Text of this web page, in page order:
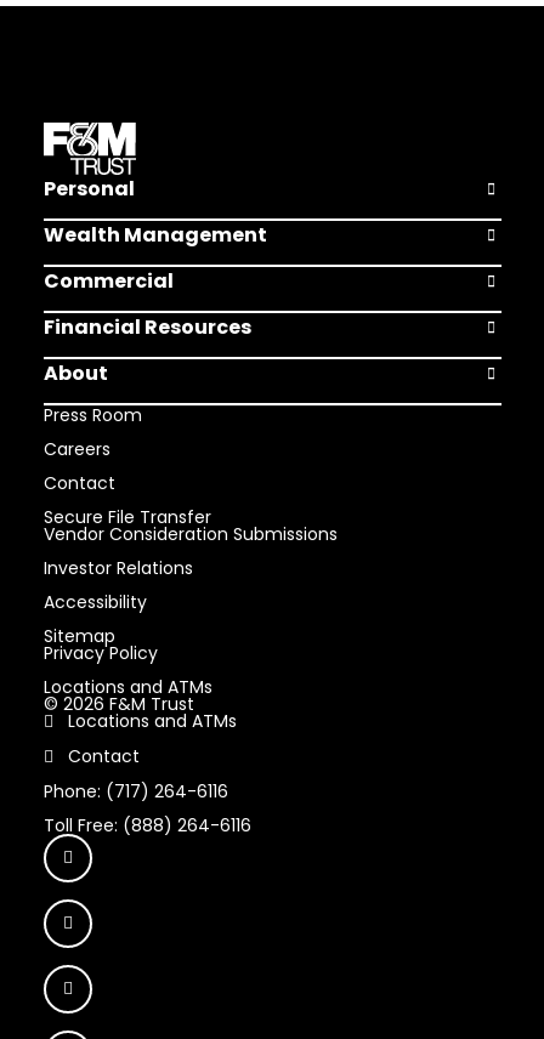
Personal Open
Wealth Management Open
Commercial Open
Financial Resources Open
About
Open
Press Room
Careers
Contact
Secure File Transfer
Vendor Consideration Submissions
Investor Relations
Accessibility
Sitemap
Privacy Policy
Locations and ATMs
© 2026 F&M Trust
Locations and ATMs
Contact
Phone: (717) 264-6116
Toll Free: (888) 264-6116